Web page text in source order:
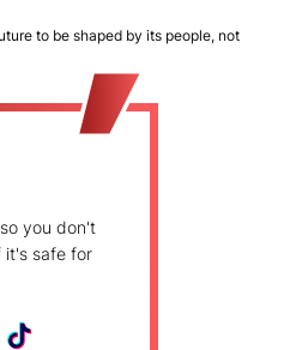
to be shaped by its people, not
you don't
it's safe for